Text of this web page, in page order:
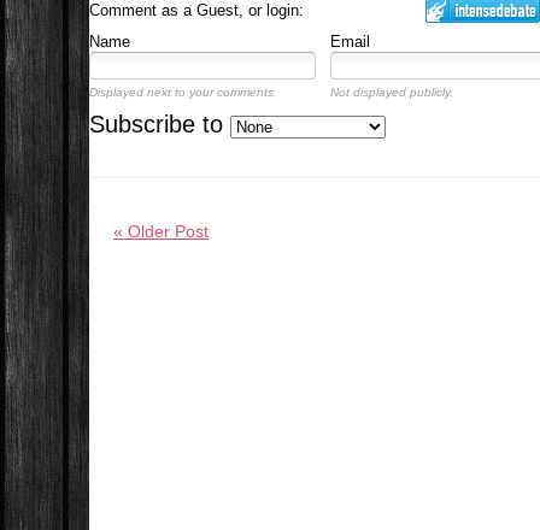
Comment as a Guest, or login:
Name
Email
Displayed next to your comments. Not displayed publicly.
Subscribe to
« Older Post